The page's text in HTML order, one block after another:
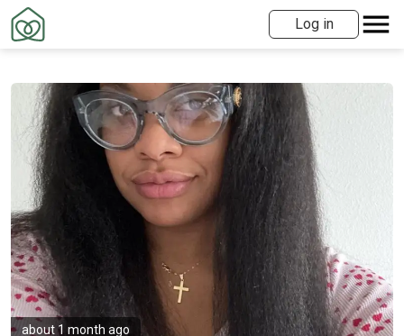
Log in
about 1 month ago